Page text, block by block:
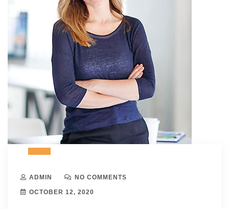
ADMIN NO COMMENTS
OCTOBER 12, 2020